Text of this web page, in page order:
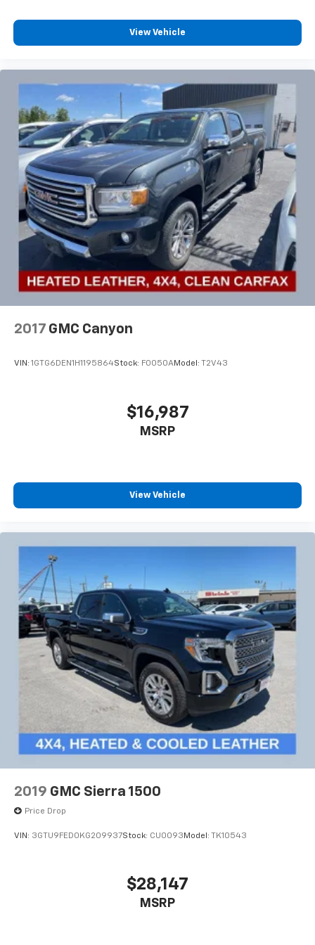
View Vehicle
2017 GMC Canyon
VIN: 1GTG6DEN1H1195864Stock: F0050AModel: T2V43
$16,987
MSRP
View Vehicle
2019 GMC Sierra 1500
Price Drop
VIN: 3GTU9FED0KG209937Stock: CU0093 Model: TK10543
$28,147
MSRP